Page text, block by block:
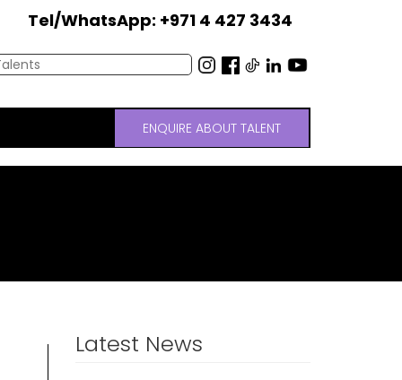
Tel/WhatsApp: +971 4 427 3434
ENQUIRE ABOUT TALENT
Latest News